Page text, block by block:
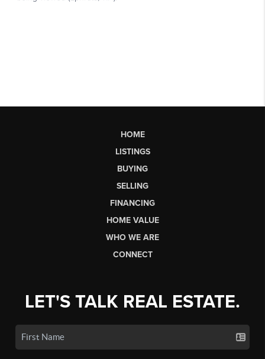
HOME
LISTINGS
BUYING
SELLING
FINANCING
HOME VALUE
WHO WE ARE
CONNECT
LET'S TALK REAL ESTATE.